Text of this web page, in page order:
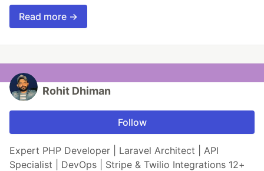
Read more →
Rohit Dhiman
Follow
Expert PHP Developer | Laravel Architect | API
Specialist | DevOps | Stripe & Twilio Integrations 12+